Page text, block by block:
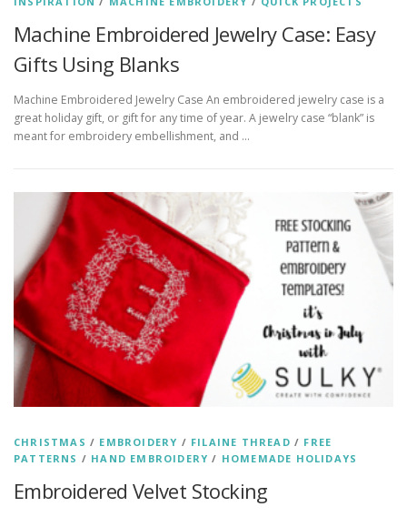
Machine Embroidered Jewelry Case: Easy
Gifts Using Blanks
Machine Embroidered Jewelry Case An embroidered jewelry case is a
great holiday gift, or gift for any time of year. A jewelry case “blank” is
meant for embroidery embellishment, and …
CHRISTMAS / EMBROIDERY / FILAINE THREAD / FREE
PATTERNS / HAND EMBROIDERY / HOMEMADE HOLIDAYS
Embroidered Velvet Stocking